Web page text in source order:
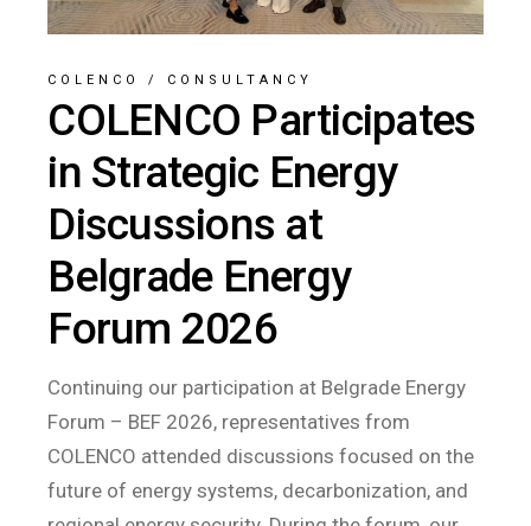
COLENCO / CONSULTANCY
COLENCO Participates
in Strategic Energy
Discussions at
Belgrade Energy
Forum 2026
Continuing our participation at Belgrade Energy
Forum – BEF 2026, representatives from
COLENCO attended discussions focused on the
future of energy systems, decarbonization, and